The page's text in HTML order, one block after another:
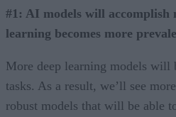
#1: AI models will accomplish
learning becomes more
More deep learning models
tasks. As a result, we’ll see
robust models that will be able